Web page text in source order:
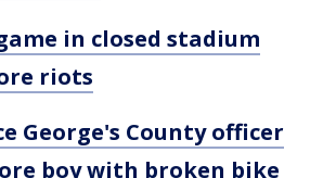
in closed stadium
riots
George's County officer
boy with broken bike